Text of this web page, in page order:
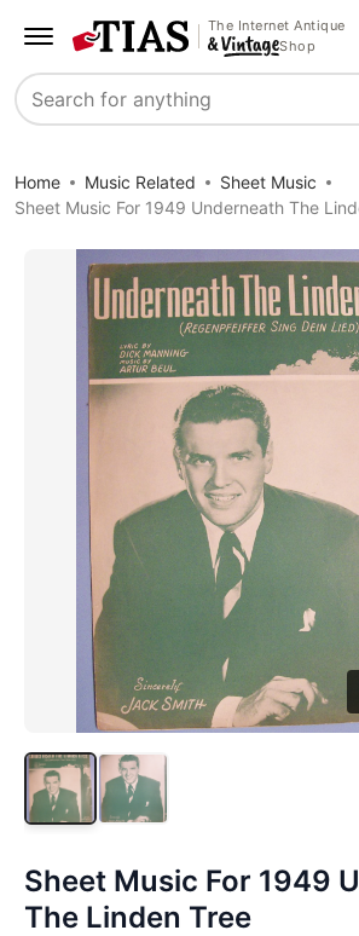
The Internet Antique
Shop
Search
Home Music Related
Sheet Music
Sheet Music For 1949 Underneath The
Sheet Music For 1949
The Linden Tree